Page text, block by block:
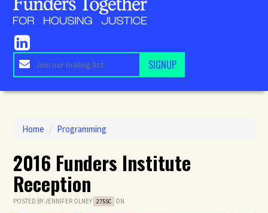
Home / Programming
2016 Funders Institute
Reception
POSTED BYJENNIFER OLNEY 275SC ON